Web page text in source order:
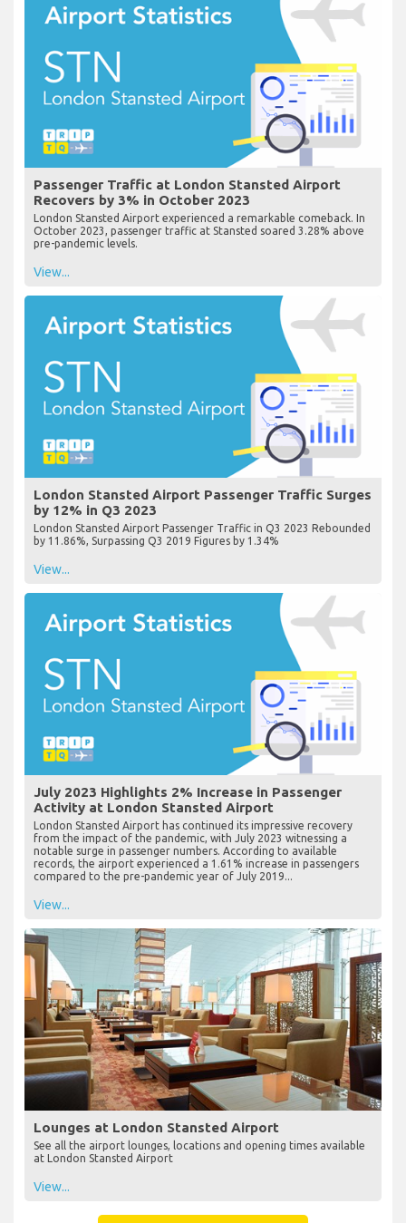
Passenger Traffic at London Stansted Airport
Recovers by 3% in October 2023
London Stansted Airport experienced a remarkable comeback. In
October 2023, passenger traffic at Stansted soared 3.28% above
pre-pandemic levels.
View...
London Stansted Airport Passenger Traffic Surges
by 12% in Q3 2023
London Stansted Airport Passenger Traffic in Q3 2023 Rebounded
by 11.86%, Surpassing Q3 2019 Figures by 1.34%
View...
July 2023 Highlights 2% Increase in Passenger
Activity at London Stansted Airport
London Stansted Airport has continued its impressive recovery
from the impact of the pandemic, with July 2023 witnessing a
notable surge in passenger numbers. According to available
records, the airport experienced a 1.61% increase in passengers
compared to the pre-pandemic year of July 2019...
View...
Lounges at London Stansted Airport
See all the airport lounges, locations and opening times available
at London Stansted Airport
View...